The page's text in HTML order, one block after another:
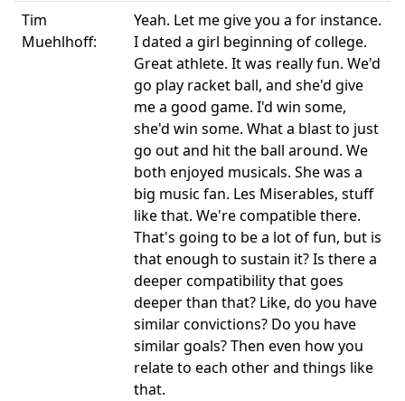
Tim
Muehlhoff:
Yeah. Let me give you a for instance.
I dated a girl beginning of college.
Great athlete. It was really fun. We'd
go play racket ball, and she'd give
me a good game. I'd win some,
she'd win some. What a blast to just
go out and hit the ball around. We
both enjoyed musicals. She was a
big music fan. Les Miserables, stuff
like that. We're compatible there.
That's going to be a lot of fun, but is
that enough to sustain it? Is there a
deeper compatibility that goes
deeper than that? Like, do you have
similar convictions? Do you have
similar goals? Then even how you
relate to each other and things like
that.